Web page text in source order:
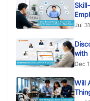
Jul
with
Dec
Will